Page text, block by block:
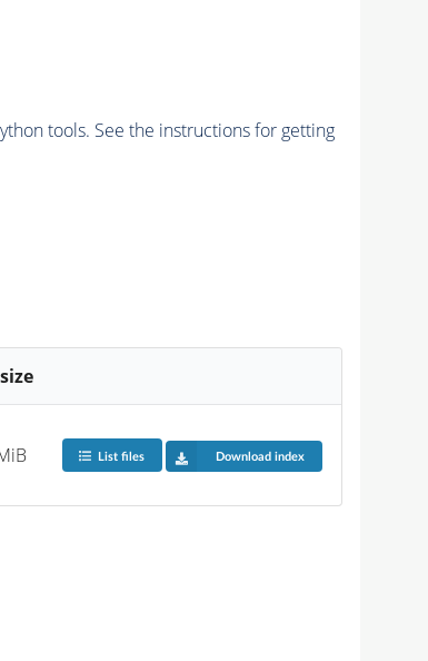
tools. See the instructions for getting
List files Download index